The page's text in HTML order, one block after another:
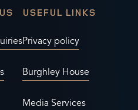
USEFUL LINKS
Privacy policy
Burghley House
Media Services